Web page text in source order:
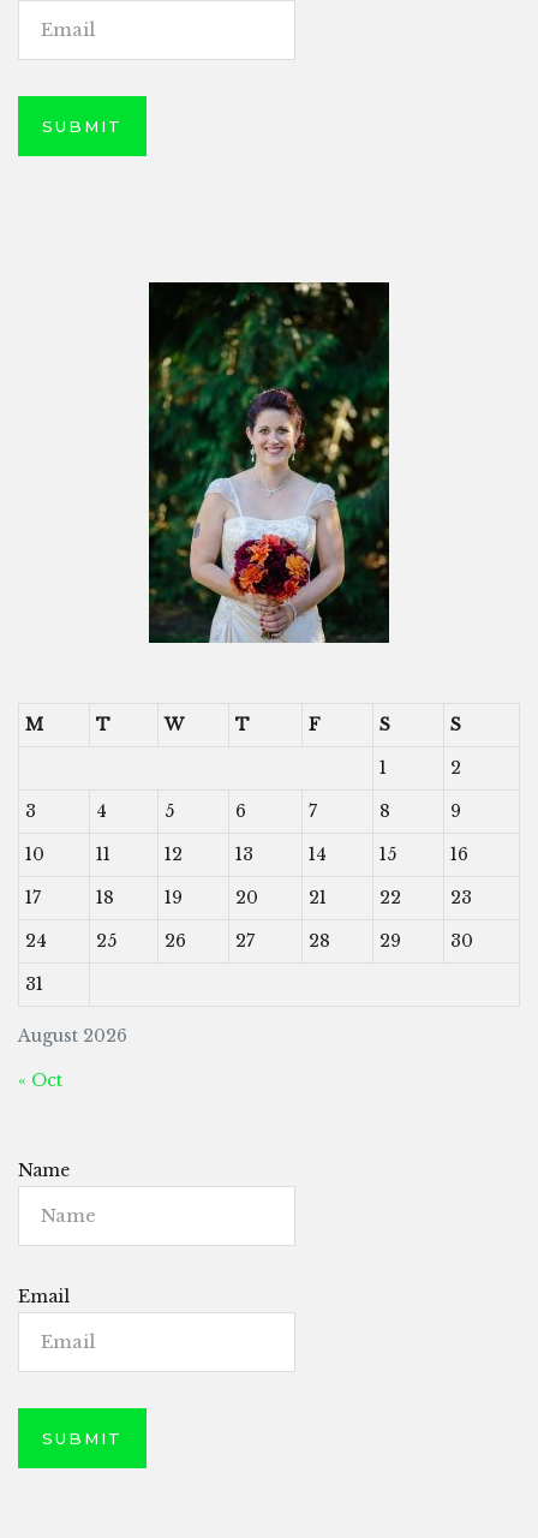
August 2026
M T W T F S
S
1
2
3
4 5 6 7 8
9
10
11 12 13 14 15
16
17
18 19 20 21 22
23
24
25 26 27 28 29
30
31
« Oct
Name
Email